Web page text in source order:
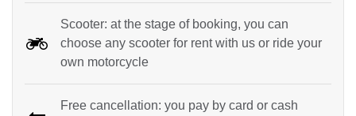
Scooter: at the stage of booking, you can
choose any scooter for rent with us or ride your
own motorcycle
Free cancellation: you pay by card or cash